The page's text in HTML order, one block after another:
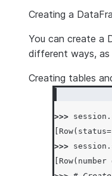
Creating a
You can create a
different ways, as
Creating tables
>>> session .
>>> session .